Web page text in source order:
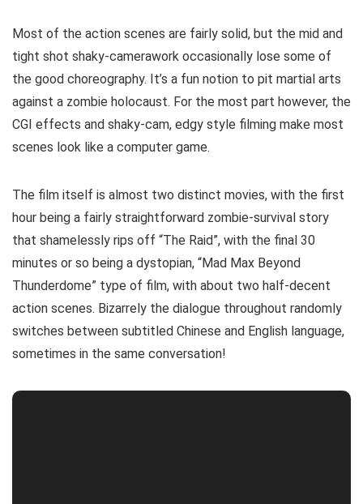
Most of the action scenes are fairly solid, but the mid and
tight shot shaky-camerawork occasionally lose some of
the good choreography. It’s a fun notion to pit martial arts
against a zombie holocaust. For the most part however, the
CGI effects and shaky-cam, edgy style filming make most
scenes look like a computer game.
The film itself is almost two distinct movies, with the first
hour being a fairly straightforward zombie-survival story
that shamelessly rips off “The Raid”, with the final 30
minutes or so being a dystopian, “Mad Max Beyond
Thunderdome” type of film, with about two half-decent
action scenes. Bizarrely the dialogue throughout randomly
switches between subtitled Chinese and English language,
sometimes in the same conversation!